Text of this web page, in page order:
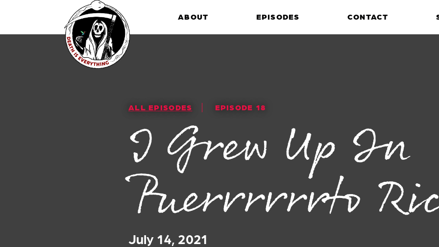
ABOUT EPISODES CONTACT
ALL EPISODES EPISODE 18
I Grew Up In
Puerrrrrrto
July 14, 2021